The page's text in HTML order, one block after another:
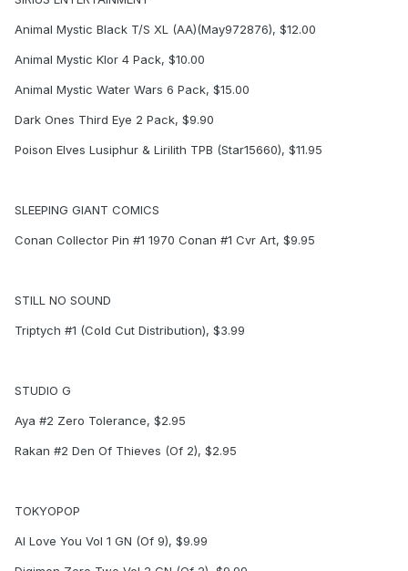
Animal Mystic Black T/S XL (AA)(May972876), $12.00
Animal Mystic Klor 4 Pack, $10.00
Animal Mystic Water Wars 6 Pack, $15.00
Dark Ones Third Eye 2 Pack, $9.90
Poison Elves Lusiphur & Lirilith TPB (Star15660), $11.95
SLEEPING GIANT COMICS
Conan Collector Pin #1 1970 Conan #1 Cvr Art, $9.95
STILL NO SOUND
Triptych #1 (Cold Cut Distribution), $3.99
STUDIO G
Aya #2 Zero Tolerance, $2.95
Rakan #2 Den Of Thieves (Of 2), $2.95
TOKYOPOP
AI Love You Vol 1 GN (Of 9), $9.99